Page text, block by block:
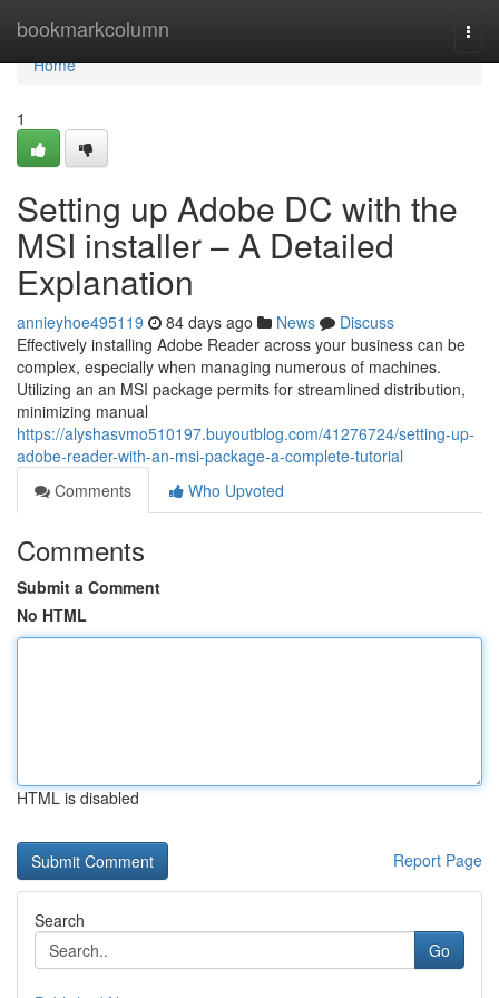
bookmarkcolumn
Home
Home
1
Setting up Adobe DC with the
MSI installer – A Detailed
Explanation
annieyhoe495119 84 days ago News
Discuss
Effectively installing Adobe Reader across your business can be
complex, especially when managing numerous of machines.
Utilizing an an MSI package permits for streamlined distribution,
minimizing manual
https://alyshasvmo510197.buyoutblog.com/41276724/setting-up-
adobe-reader-with-an-msi-package-a-complete-tutorial
Comments
Who Upvoted
Comments
Submit a Comment
No HTML
HTML is disabled
Report Page
Search
Go